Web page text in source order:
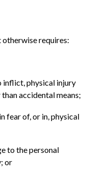
otherwise requires:
physical injury
accidental means;
fear of, or in, physical
to the personal
or